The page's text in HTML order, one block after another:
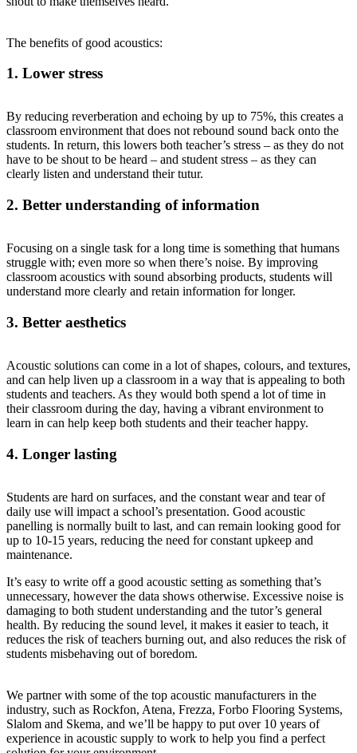
The benefits of good acoustics:
1. Lower stress
By reducing reverberation and echoing by up to 75%, this creates a
classroom environment that does not rebound sound back onto the
students. In return, this lowers both teacher’s stress – as they do not
have to be shout to be heard – and student stress – as they can
clearly listen and understand their tutur.
2. Better understanding of information
Focusing on a single task for a long time is something that humans
struggle with; even more so when there’s noise. By improving
classroom acoustics with sound absorbing products, students will
understand more clearly and retain information for longer.
3. Better aesthetics
Acoustic solutions can come in a lot of shapes, colours, and textures,
and can help liven up a classroom in a way that is appealing to both
students and teachers. As they would both spend a lot of time in
their classroom during the day, having a vibrant environment to
learn in can help keep both students and their teacher happy.
4. Longer lasting
Students are hard on surfaces, and the constant wear and tear of
daily use will impact a school’s presentation. Good acoustic
panelling is normally built to last, and can remain looking good for
up to 10-15 years, reducing the need for constant upkeep and
maintenance.
It’s easy to write off a good acoustic setting as something that’s
unnecessary, however the data shows otherwise. Excessive noise is
damaging to both student understanding and the tutor’s general
health. By reducing the sound level, it makes it easier to teach, it
reduces the risk of teachers burning out, and also reduces the risk of
students misbehaving out of boredom.
We partner with some of the top acoustic manufacturers in the
industry, such as Rockfon, Atena, Frezza, Forbo Flooring Systems,
Slalom and Skema, and we’ll be happy to put over 10 years of
experience in acoustic supply to work to help you find a perfect